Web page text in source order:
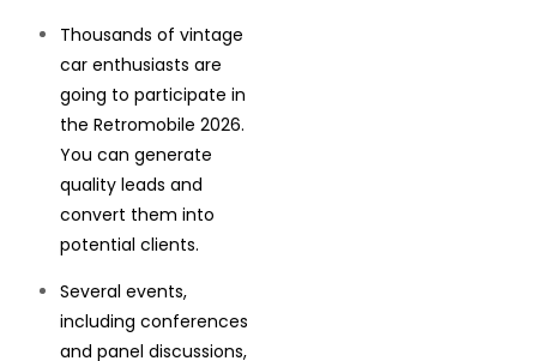
Thousands of vintage
car enthusiasts are
going to participate in
the Retromobile 2026.
You can generate
quality leads and
convert them into
potential clients.
Several events,
including conferences
and panel discussions,